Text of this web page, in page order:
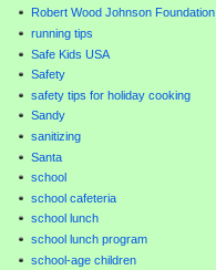
Robert Wood Johnson Foundation
running tips
Safe Kids USA
Safety
safety tips for holiday cooking
Sandy
sanitizing
Santa
school
school cafeteria
school lunch
school lunch program
school-age children